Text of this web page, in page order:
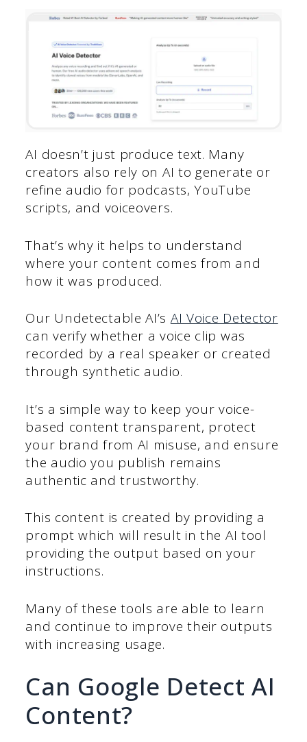
AI doesn’t just produce text. Many
creators also rely on AI to generate or
refine audio for podcasts, YouTube
scripts, and voiceovers.
That’s why it helps to understand
where your content comes from and
how it was produced.
Our Undetectable AI’s AI Voice Detector
can verify whether a voice clip was
recorded by a real speaker or created
through synthetic audio.
It’s a simple way to keep your voice-
based content transparent, protect
your brand from AI misuse, and ensure
the audio you publish remains
authentic and trustworthy.
This content is created by providing a
prompt which will result in the AI tool
providing the output based on your
instructions.
Many of these tools are able to learn
and continue to improve their outputs
with increasing usage.
Can Google Detect AI
Content?